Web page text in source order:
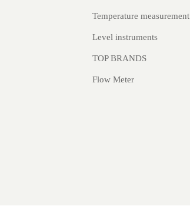
Temperature measurement
Level instruments
TOP BRANDS
Flow Meter